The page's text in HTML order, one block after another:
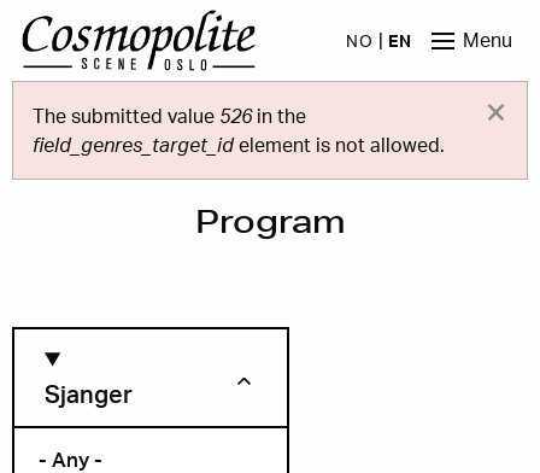
Skip to main content
NO EN Menu
×
Error message
The submitted value 526in the
field_genres_target_idelement is not allowed.
Program
Sjanger
- Any -